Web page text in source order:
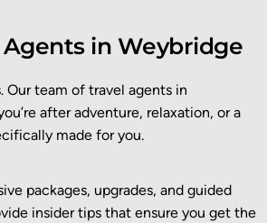
Agents in Weybridge
Ourteam of travel agents in
after adventure, relaxation, or a
made for you.
packages, upgrades, and guided
insider tips that ensure you get the